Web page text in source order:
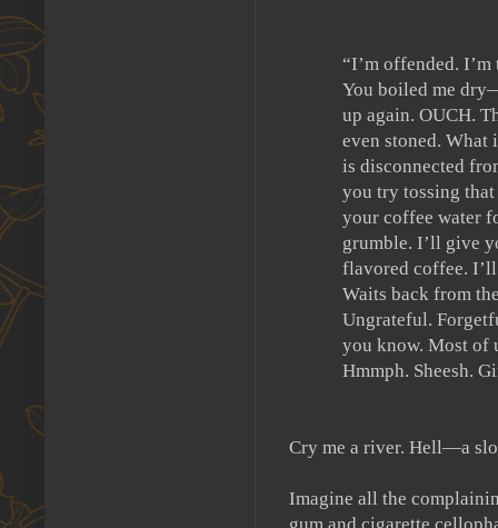
“I’m offended. I’m
You boiled me
up again. OUCH.
even stoned. What
is disconnected
you try tossing
your coffee water
grumble. I’ll give
flavored coffee.
Waits back from
Ungrateful.
you know. Most of
Hmmph. Sheesh.
Cry me a river. Hell—a
Imagine all the